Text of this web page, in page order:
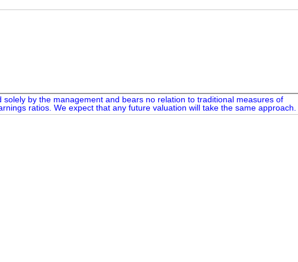
by the management and bears no relation to traditional measures of
ratios. We expect that any future valuation will take the same approach.